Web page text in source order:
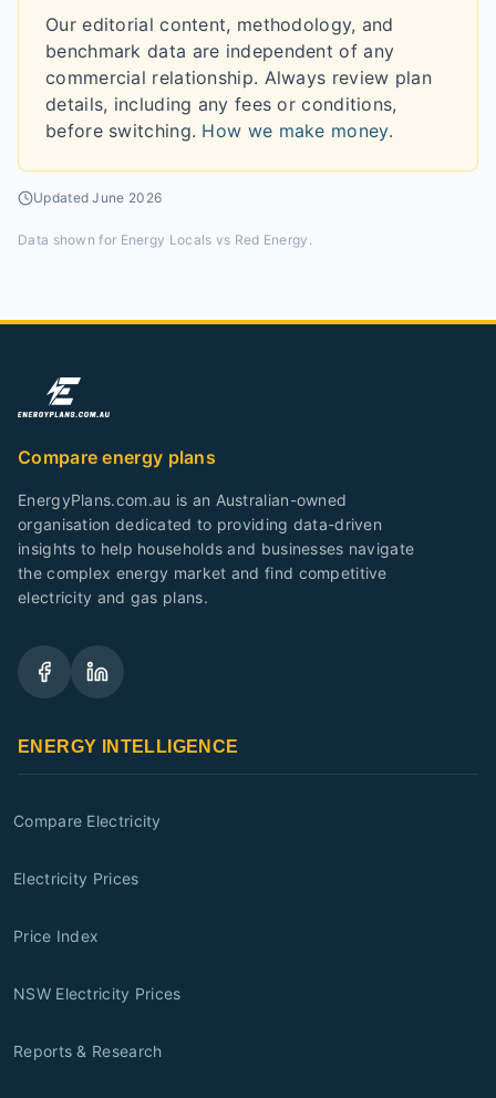
Our editorial content, methodology, and
benchmark data are independent of any
commercial relationship. Always review plan
details, including any fees or conditions,
before switching. How we make money.
UpdatedJune 2026
Data shown for Energy Locals vs Red Energy .
Compare energy plans
EnergyPlans.com.au is an Australian-owned
organisation dedicated to providing data-driven
insights to help households and businesses navigate
the complex energy market and find competitive
electricity and gas plans.
ENERGY INTELLIGENCE
Compare Electricity
Electricity Prices
Price Index
NSW Electricity Prices
Reports & Research